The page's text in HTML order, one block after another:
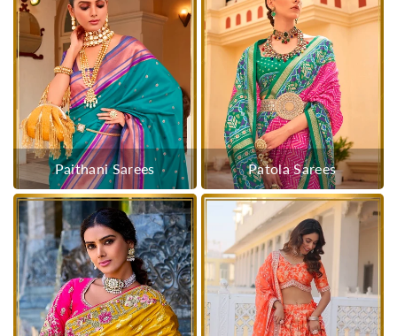
Paithani Sarees Patola Sarees